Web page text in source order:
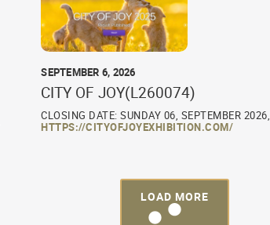
SEPTEMBER 6, 2026
CITY OF JOY(L260074)
CLOSING DATE: SUNDAY 06, SEPTEMBER 2026,
HTTPS://CITYOFJOYEXHIBITION.COM/
LOAD MORE